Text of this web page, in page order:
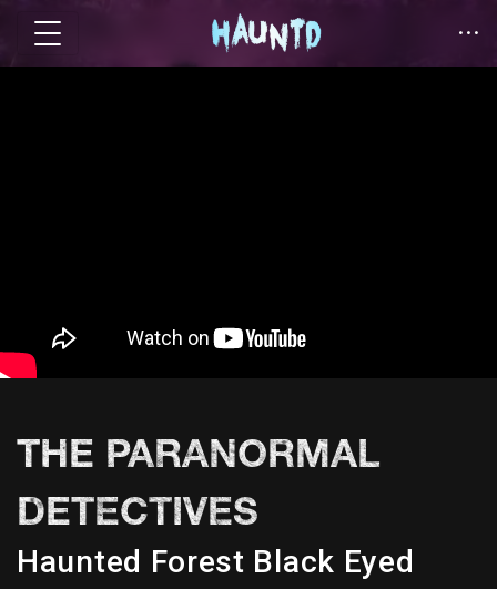
THE PARANORMAL
DETECTIVES
Haunted Forest Black Eyed